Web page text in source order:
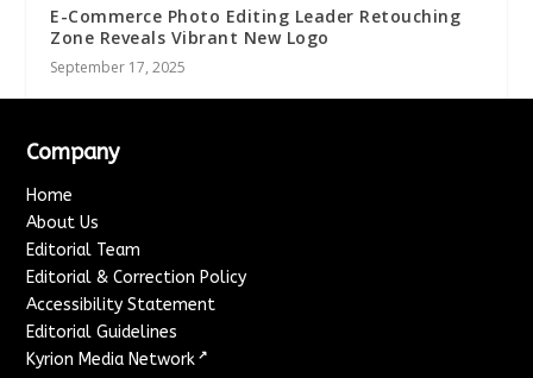
E-Commerce Photo Editing Leader Retouching
Zone Reveals Vibrant New Logo
September 17, 2025
Company
Home
About Us
Editorial Team
Editorial & Correction Policy
Accessibility Statement
Editorial Guidelines
Kyrion Media Network ↗